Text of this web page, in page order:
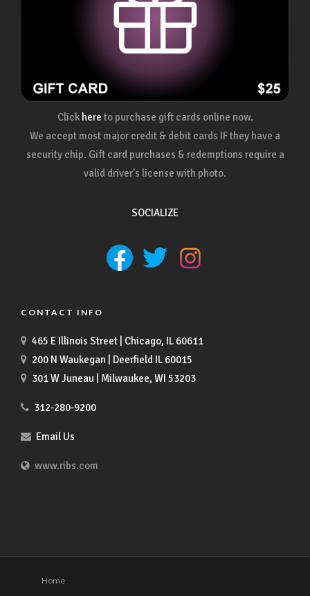
Click here to purchase gift cards online now.
We accept most major credit & debit cards IF they have a
security chip. Gift card purchases & redemptions require a
valid driver's license with photo.
SOCIALIZE
CONTACT INFO
465 E Illinois Street | Chicago, IL 60611
200 N Waukegan | Deerfield IL 60015
301 W Juneau | Milwaukee, WI 53203
312-280-9200
Email Us
www.ribs.com
Home